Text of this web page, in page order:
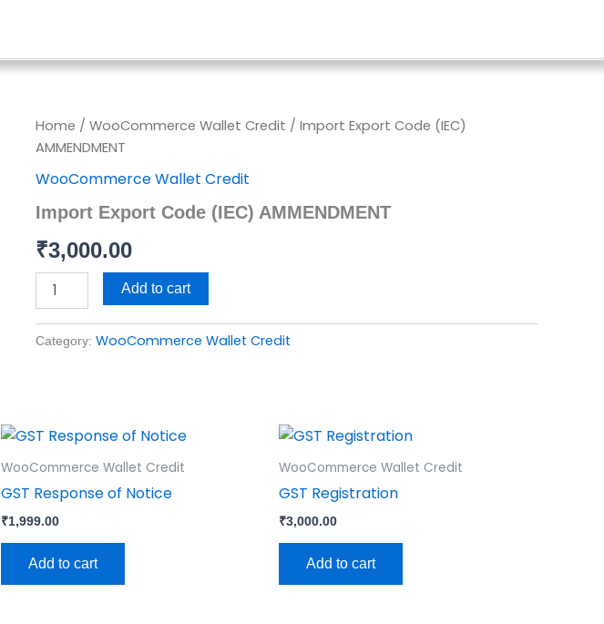
Home / WooCommerce Wallet Credit / Import Export Code (IEC)
AMMENDMENT
WooCommerce Wallet Credit
Import Export Code (IEC) AMMENDMENT
₹3,000.00
Import
Export
(IEC)
quantity
Add to cart
Category: WooCommerce Wallet Credit
WooCommerce Wallet Credit
GST Response of Notice
₹1,999.00
Add to cart
WooCommerce Wallet Credit
GST Registration
₹3,000.00
Add to cart